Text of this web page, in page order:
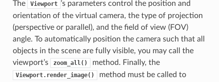
The Viewport ’s parameters control the position and
orientation of the virtual camera, the type of projection
(perspective or parallel), and the field of view (FOV)
angle. To automatically position the camera such that all
objects in the scene are fully visible, you may call the
viewport’s
zoom_all() method. Finally, the
Viewport.render_image()
method must be called to